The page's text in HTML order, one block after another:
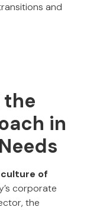
and
the
in
of
corporate
the